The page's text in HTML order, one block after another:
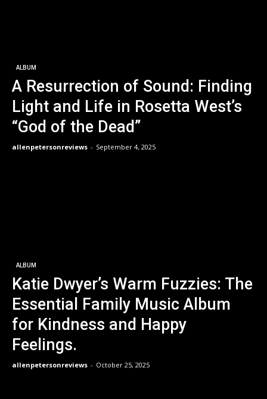
ALBUM
A Resurrection of Sound: Finding
Light and Life in Rosetta West’s
“God of the Dead”
allenpetersonreviews - September 4, 2025
ALBUM
Katie Dwyer’s Warm Fuzzies: The
Essential Family Music Album
for Kindness and Happy
Feelings.
allenpetersonreviews - October 25, 2025